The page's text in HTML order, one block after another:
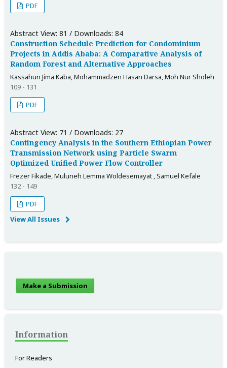
PDF
Abstract View: 81 / Downloads: 84
Construction Schedule Prediction for Condominium
Projects in Addis Ababa: A Comparative Analysis of
Random Forest and Alternative Approaches
Kassahun Jima Kaba, Mohammadzen Hasan Darsa, Moh Nur Sholeh
109 - 131
PDF
Abstract View: 71 / Downloads: 27
Contingency Analysis in the Southern Ethiopian Power
Transmission Network using Particle Swarm
Optimized Unified Power Flow Controller
Frezer Fikade, Muluneh Lemma Woldesemayat , Samuel Kefale
132 - 149
PDF
View All Issues
Make a Submission
Information
For Readers